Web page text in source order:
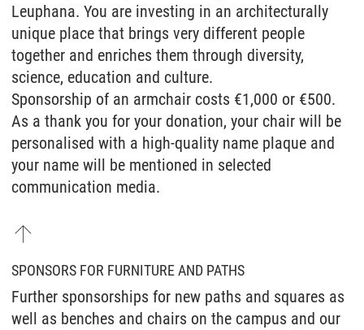
Leuphana. You are investing in an architecturally
unique place that brings very different people
together and enriches them through diversity,
science, education and culture.
Sponsorship of an armchair costs €1,000 or €500.
As a thank you for your donation, your chair will be
personalised with a high-quality name plaque and
your name will be mentioned in selected
communication media.
SPONSORS FOR FURNITURE AND PATHS
Further sponsorships for new paths and squares as
well as benches and chairs on the campus and our